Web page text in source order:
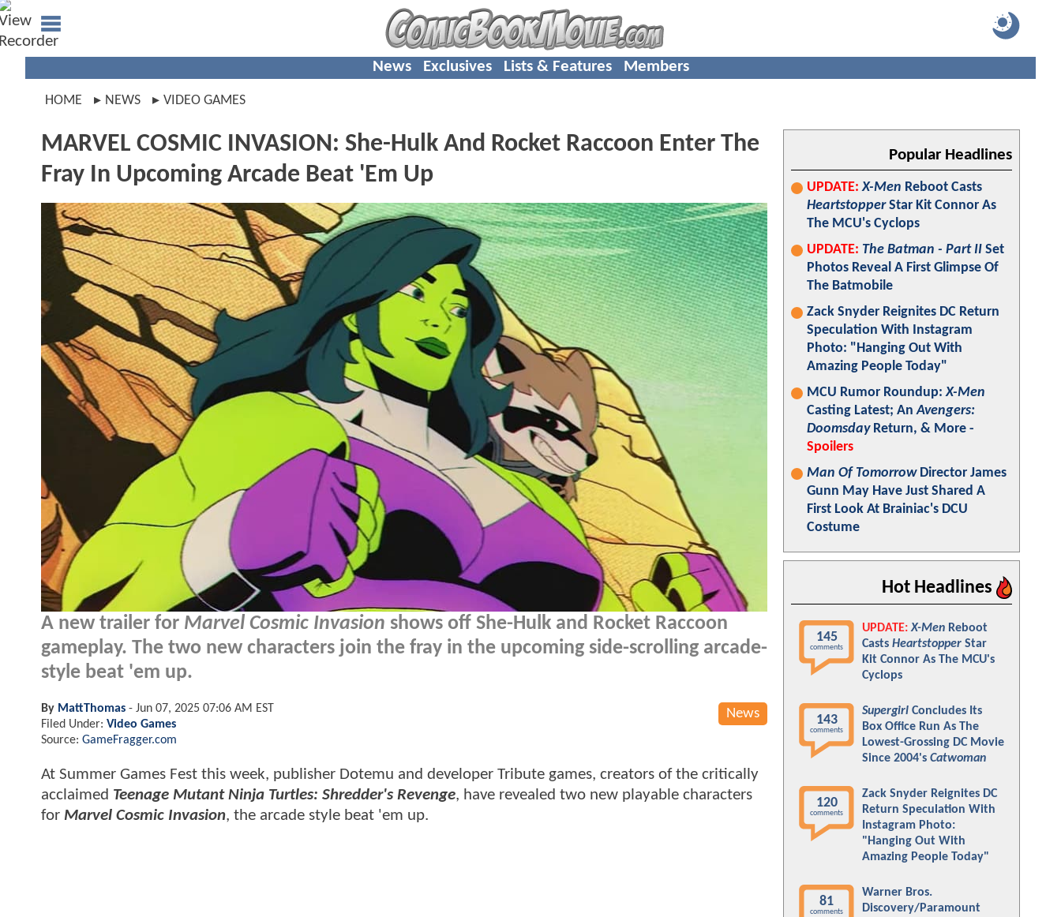
News Exclusives Lists & Features Members
HOME NEWS VIDEO GAMES
MARVEL COSMIC INVASION: She-Hulk And Rocket Raccoon Enter The
Fray In Upcoming Arcade Beat 'Em Up
A new trailer for Marvel Cosmic Invasion shows off She-Hulk and Rocket Raccoon
gameplay. The two new characters join the fray in the upcoming side-scrolling arcade-
style beat 'em up.
News
By MattThomas - Jun 07, 2025 07:06 AM EST
Filed Under: Video Games
Source: GameFragger.com
At Summer Games Fest this week, publisher Dotemu and developer Tribute games, creators of the critically
acclaimed Teenage Mutant Ninja Turtles: Shredder's Revenge, have revealed two new playable characters
for Marvel Cosmic Invasion, the arcade style beat 'em up.
Popular Headlines
UPDATE: X-Men Reboot Casts
HeartstopperStar Kit Connor As
The MCU's Cyclops
UPDATE: The Batman - Part II Set
Photos Reveal A First Glimpse Of
The Batmobile
Zack Snyder Reignites DC Return
Speculation With Instagram
Photo: "Hanging Out With
Amazing People Today"
MCU Rumor Roundup:X-Men
Casting Latest; AnAvengers:
DoomsdayReturn, & More -
Spoilers
Man Of TomorrowDirector James
Gunn May Have Just Shared A
First Look At Brainiac's DCU
Costume
Hot Headlines
145
comments
UPDATE: X-Men Reboot
Casts Heartstopper Star
Kit Connor As The MCU's
Cyclops
143
comments
Supergirl Concludes Its
Box Office Run As The
Lowest-Grossing DC Movie
Since 2004's Catwoman
120
comments
Zack Snyder Reignites DC
Return Speculation With
Instagram Photo:
"Hanging Out With
Amazing People Today"
81
comments
Warner Bros.
Discovery/Paramount